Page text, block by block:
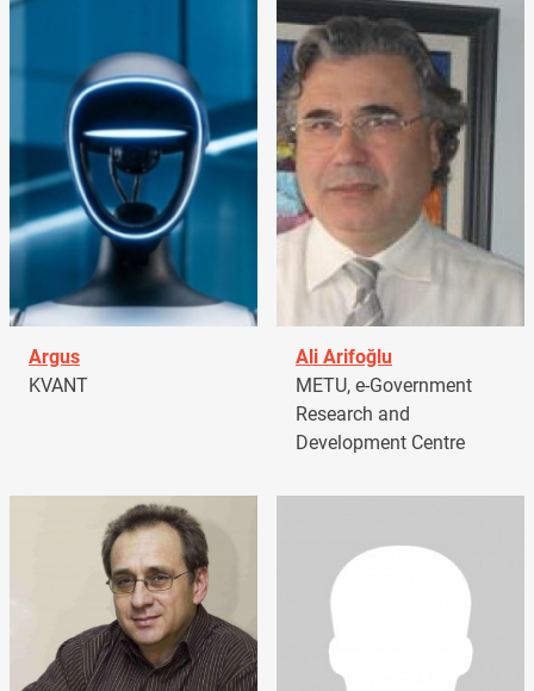
Argus
KVANT
Ali Arifoğlu
METU, e-Government
Research and
Development Centre